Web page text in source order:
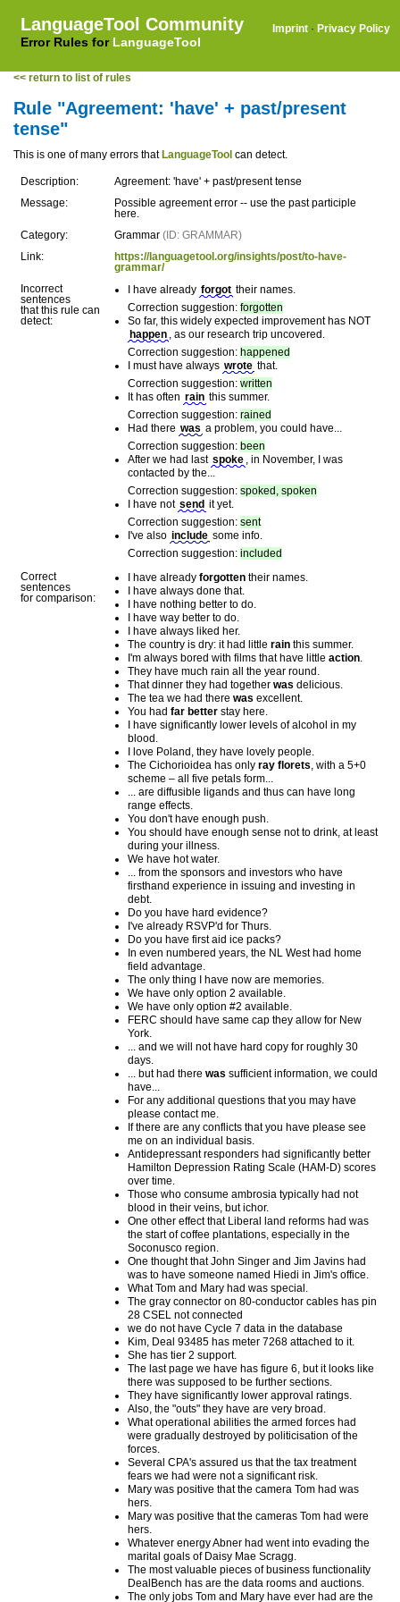
LanguageTool Community
Error Rules for LanguageTool
Imprint · Privacy Policy
<< return to list of rules
Rule "Agreement: 'have' + past/present
tense"
This is one of many errors that LanguageTool can detect.
Description:
Agreement: 'have' + past/present tense
Message:
Possible agreement error -- use the past participle
here.
Category:
Grammar (ID: GRAMMAR)
Link:
https://languagetool.org/insights/post/to-have-
grammar/
Incorrect
sentences
that this rule can
detect:
I have already forgot their names.
Correction suggestion: forgotten
So far, this widely expected improvement has NOT
happen , as our research trip uncovered.
Correction suggestion: happened
I must have always wrote that.
Correction suggestion: written
It has often rain this summer.
Correction suggestion: rained
Had there was a problem, you could have...
Correction suggestion: been
After we had last spoke , in November, I was
contacted by the...
Correction suggestion: spoked, spoken
I have not send it yet.
Correction suggestion: sent
I've also include some info.
Correction suggestion: included
Correct
sentences
for comparison:
I have already forgotten their names.
I have always done that.
I have nothing better to do.
I have way better to do.
I have always liked her.
The country is dry: it had little rain this summer.
I'm always bored with films that have little action.
They have much rain all the year round.
That dinner they had together was delicious.
The tea we had there was excellent.
You had far better stay here.
I have significantly lower levels of alcohol in my
blood.
I love Poland, they have lovely people.
The Cichorioidea has only ray florets, with a 5+0
scheme – all five petals form...
... are diffusible ligands and thus can have long
range effects.
You don't have enough push.
You should have enough sense not to drink, at least
during your illness.
We have hot water.
... from the sponsors and investors who have
firsthand experience in issuing and investing in
debt.
Do you have hard evidence?
I've already RSVP'd for Thurs.
Do you have first aid ice packs?
In even numbered years, the NL West had home
field advantage.
The only thing I have now are memories.
We have only option 2 available.
We have only option #2 available.
FERC should have same cap they allow for New
York.
... and we will not have hard copy for roughly 30
days.
... but had there was sufficient information, we could
have...
For any additional questions that you may have
please contact me.
If there are any conflicts that you have please see
me on an individual basis.
Antidepressant responders had significantly better
Hamilton Depression Rating Scale (HAM-D) scores
over time.
Those who consume ambrosia typically had not
blood in their veins, but ichor.
One other effect that Liberal land reforms had was
the start of coffee plantations, especially in the
Soconusco region.
One thought that John Singer and Jim Javins had
was to have someone named Hiedi in Jim's office.
What Tom and Mary had was special.
The gray connector on 80-conductor cables has pin
28 CSEL not connected
we do not have Cycle 7 data in the database
Kim, Deal 93485 has meter 7268 attached to it.
She has tier 2 support.
The last page we have has figure 6, but it looks like
there was supposed to be further sections.
They have significantly lower approval ratings.
Also, the "outs" they have are very broad.
What operational abilities the armed forces had
were gradually destroyed by politicisation of the
forces.
Several CPA's assured us that the tax treatment
fears we had were not a significant risk.
Mary was positive that the camera Tom had was
hers.
Mary was positive that the cameras Tom had were
hers.
Whatever energy Abner had went into evading the
marital goals of Daisy Mae Scragg.
The most valuable pieces of business functionality
DealBench has are the data rooms and auctions.
The only jobs Tom and Mary have ever had are the